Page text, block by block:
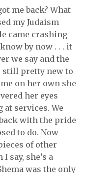
me back? What
my Judaism
came crashing
by now . . . it
we say and the
still pretty new to
on her own she
her eyes
at services. We
with the pride
to do. Now
of other
say, she’s a
was the only